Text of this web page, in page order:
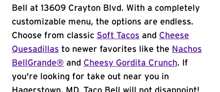
Bell at 13609 Crayton Blvd. With a completely
customizable menu, the options are endless.
Choose from classic Soft Tacos and Cheese
Quesadillas to newer favorites like the Nachos
BellGrande® and Cheesy Gordita Crunch. If
you're looking for take out near you in